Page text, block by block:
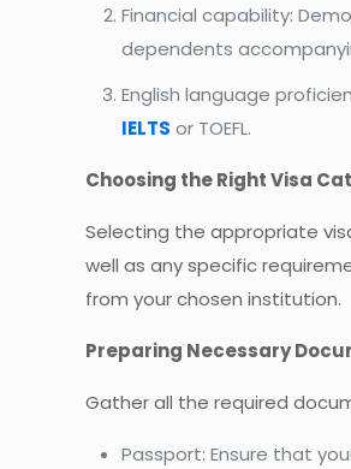
Financial capability:
dependents
English language
IELTS or TOEFL.
Choosing the Right Visa
Selecting the appropriate
well as any specific
from your chosen institution.
Preparing Necessary
Gather all the required
Passport: Ensure that